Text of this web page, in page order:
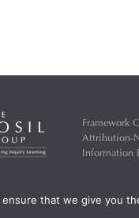
Framework
Attribution-
Information
ensure that we give you